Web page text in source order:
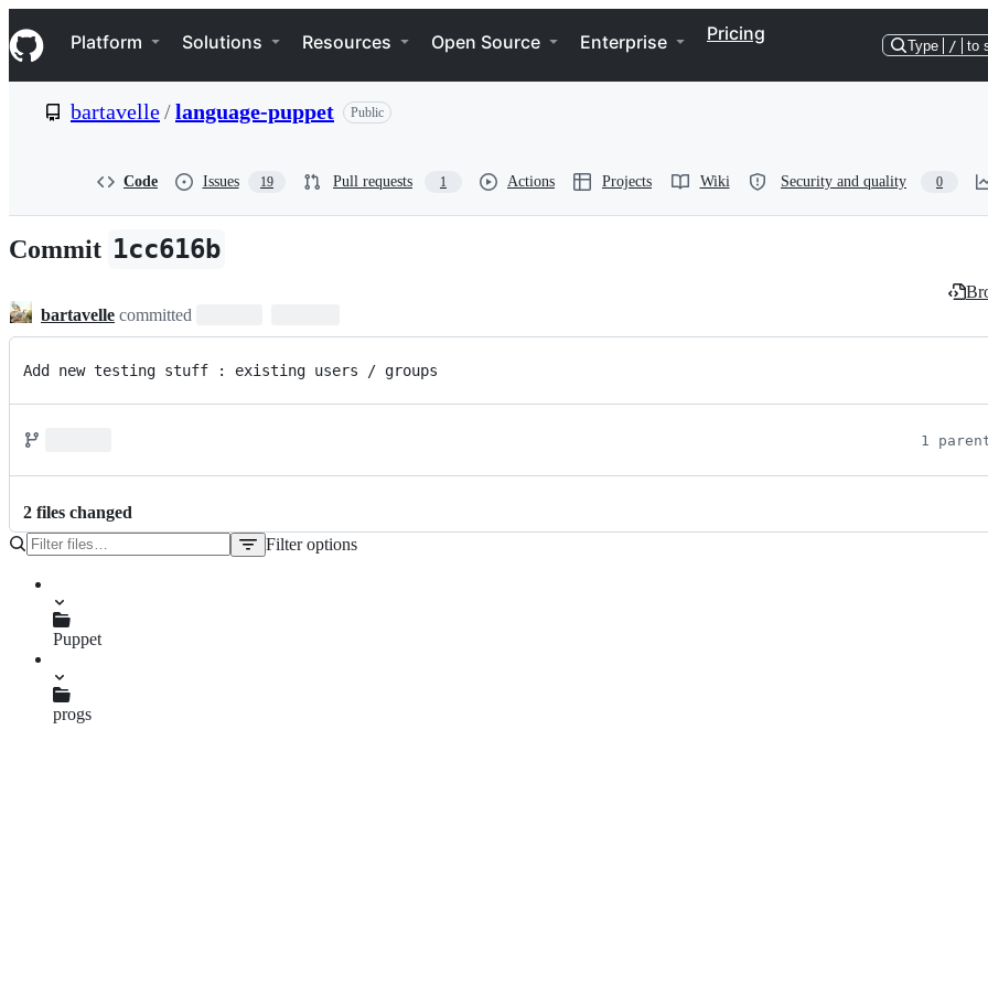
k
i
p
e
n
t
Navigation Menu
Platform Solutions Resources Open Source Enterprise Pricing
Type / to
bartavelle/language-puppet Public
Code Issues 19 Pull requests 1 Actions Projects Wiki Security and quality 0
Commit 1cc616b
bartavelle committed
Add new testing stuff : existing users / groups
1
2 files changed
Filter options
Puppet
Testing.hs
progs